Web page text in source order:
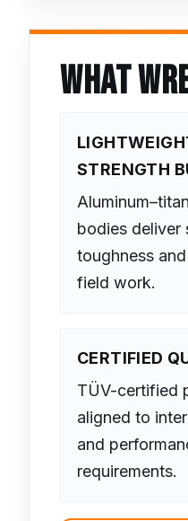
WHAT
STRENGTH
bodies deliver
toughness
field work.
CERTIFIED
TÜV-certified
aligned to
and
requirements.